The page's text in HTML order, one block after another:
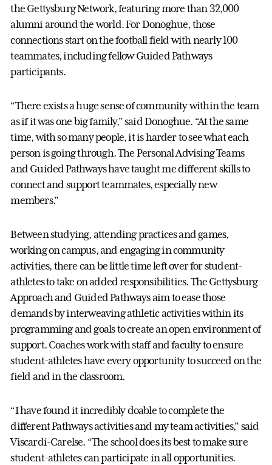
the Gettysburg Network, featuring more than 32,000
alumni around the world. For Donoghue, those
connections start on the football field with nearly 100
teammates, including fellow Guided Pathways
participants.
“There exists a huge sense of community within the team
as if it was one big family,” said Donoghue. “At the same
time, with so many people, it is harder to see what each
person is going through. The Personal Advising Teams
and Guided Pathways have taught me different skills to
connect and support teammates, especially new
members.”
Between studying, attending practices and games,
working on campus, and engaging in community
activities, there can be little time left over for student-
athletes to take on added responsibilities. The Gettysburg
Approach and Guided Pathways aim to ease those
demands by interweaving athletic activities within its
programming and goals to create an open environment of
support. Coaches work with staff and faculty to ensure
student-athletes have every opportunity to succeed on the
field and in the classroom.
“I have found it incredibly doable to complete the
different Pathways activities and my team activities,” said
Viscardi-Carelse. “The school does its best to make sure
student-athletes can participate in all opportunities.